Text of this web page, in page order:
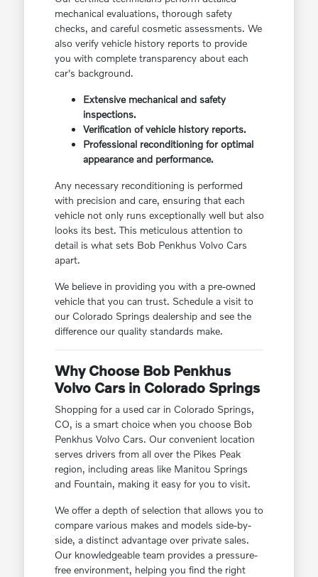
mechanical evaluations, thorough safety
checks, and careful cosmetic assessments. We
also verify vehicle history reports to provide
you with complete transparency about each
car's background.
Extensive mechanical and safety
inspections.
Verification of vehicle history reports.
Professional reconditioning for optimal
appearance and performance.
Any necessary reconditioning is performed
with precision and care, ensuring that each
vehicle not only runs exceptionally well but also
looks its best. This meticulous attention to
detail is what sets Bob Penkhus Volvo Cars
apart.
We believe in providing you with a pre-owned
vehicle that you can trust. Schedule a visit to
our Colorado Springs dealership and see the
difference our quality standards make.
Why Choose Bob Penkhus
Volvo Cars in Colorado Springs
Shopping for a used car in Colorado Springs,
CO, is a smart choice when you choose Bob
Penkhus Volvo Cars. Our convenient location
serves drivers from all over the Pikes Peak
region, including areas like Manitou Springs
and Fountain, making it easy for you to visit.
We offer a depth of selection that allows you to
compare various makes and models side-by-
side, a distinct advantage over private sales.
Our knowledgeable team provides a pressure-
free environment, helping you find the right